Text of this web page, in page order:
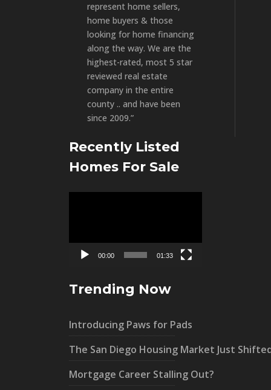
represent home sellers,
home buyers & those
looking for home financing
along the way. We are the
highest-rated, most 5 star
reviewed real estate
company in the entire
county .. and have been
since 2009.”
Recently Listed
Homes For Sale
00:00 01:33
Trending Now
Introducing Paws for Pads
The San Diego Housing Market Just
Mortgage Career Stalling Out?